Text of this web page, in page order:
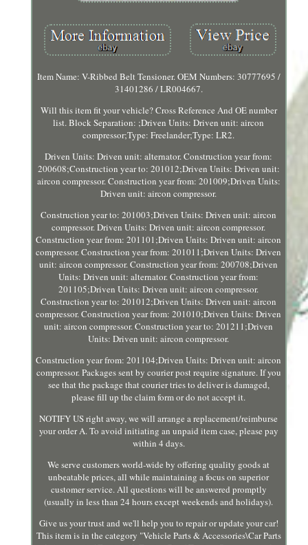
Item Name: V-Ribbed Belt Tensioner. OEM Numbers: 30777695 /
31401286 / LR004667.
Will this item fit your vehicle? Cross Reference And OE number
list. Block Separation: ;Driven Units: Driven unit: aircon
compressor;Type: Freelander;Type: LR2.
Driven Units: Driven unit: alternator. Construction year from:
200608;Construction year to: 201012;Driven Units: Driven unit:
aircon compressor. Construction year from: 201009;Driven Units:
Driven unit: aircon compressor.
Construction year to: 201003;Driven Units: Driven unit: aircon
compressor. Driven Units: Driven unit: aircon compressor.
Construction year from: 201101;Driven Units: Driven unit: aircon
compressor. Construction year from: 201011;Driven Units: Driven
unit: aircon compressor. Construction year from: 200708;Driven
Units: Driven unit: alternator. Construction year from:
201105;Driven Units: Driven unit: aircon compressor.
Construction year to: 201012;Driven Units: Driven unit: aircon
compressor. Construction year from: 201010;Driven Units: Driven
unit: aircon compressor. Construction year to: 201211;Driven
Units: Driven unit: aircon compressor.
Construction year from: 201104;Driven Units: Driven unit: aircon
compressor. Packages sent by courier post require signature. If you
see that the package that courier tries to deliver is damaged,
please fill up the claim form or do not accept it.
NOTIFY US right away, we will arrange a replacement/reimburse
your order A. To avoid initiating an unpaid item case, please pay
within 4 days.
We serve customers world-wide by offering quality goods at
unbeatable prices, all while maintaining a focus on superior
customer service. All questions will be answered promptly
(usually in less than 24 hours except weekends and holidays).
Give us your trust and we'll help you to repair or update your car!
This item is in the category "Vehicle Parts & Accessories\Car Parts